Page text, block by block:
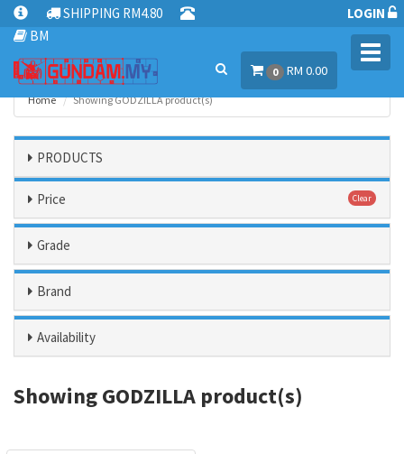
SHIPPING RM4.80
BM
LOGIN
0 RM 0.00
Home Showing GODZILLA product(s)
PRODUCTS
Price Clear
Grade
Brand
Availability
Showing GODZILLA product(s)